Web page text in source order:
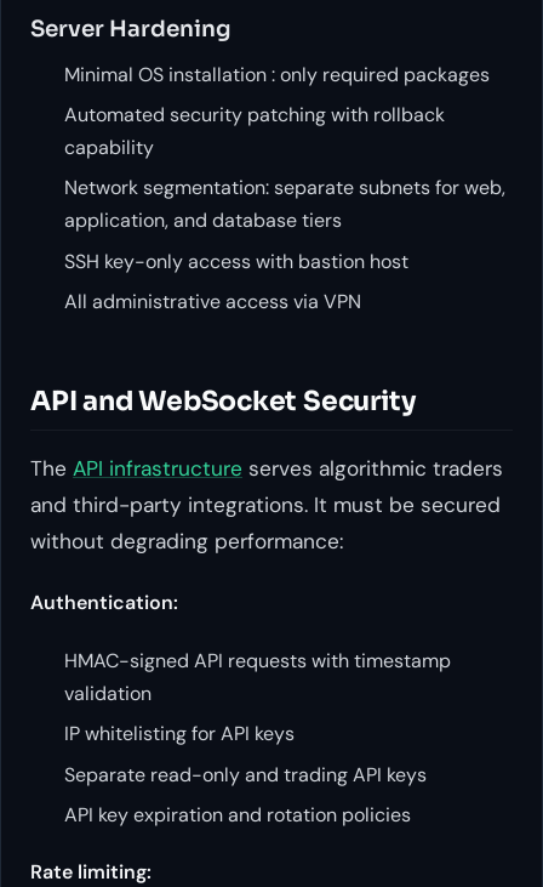
Server Hardening
Minimal OS installation : only required packages
Automated security patching with rollback
capability
Network segmentation: separate subnets for web,
application, and database tiers
SSH key-only access with bastion host
All administrative access via VPN
API and WebSocket Security
The API infrastructure serves algorithmic traders
and third-party integrations. It must be secured
without degrading performance:
Authentication:
HMAC-signed API requests with timestamp
validation
IP whitelisting for API keys
Separate read-only and trading API keys
API key expiration and rotation policies
Rate limiting: